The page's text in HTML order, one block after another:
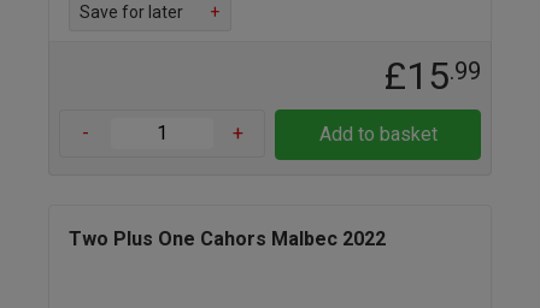
Save for later +
£15.99
- + Add to basket
Two Plus One Cahors Malbec 2022